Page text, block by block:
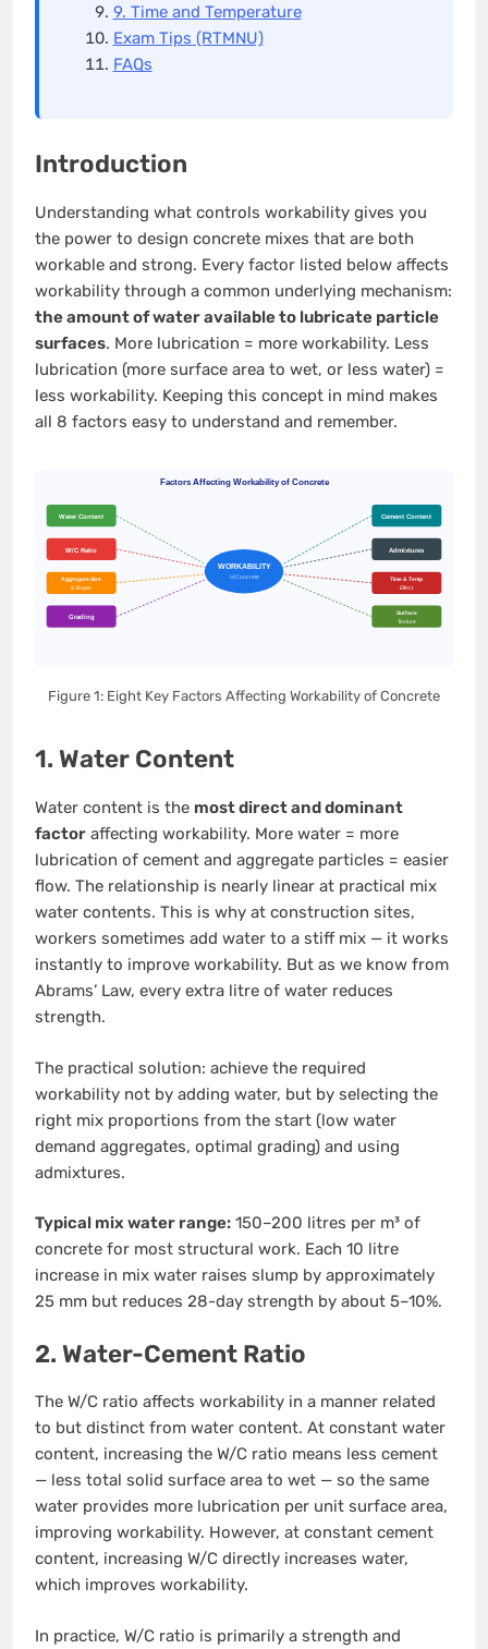
9. Time and Temperature
Exam Tips (RTMNU)
FAQs
Introduction
Understanding what controls workability gives you
the power to design concrete mixes that are both
workable and strong. Every factor listed below affects
workability through a common underlying mechanism:
the amount of water available to lubricate particle
surfaces. More lubrication = more workability. Less
lubrication (more surface area to wet, or less water) =
less workability. Keeping this concept in mind makes
all 8 factors easy to understand and remember.
Factors Affecting Workability of Concrete
WORKABILITY
of Concrete
Water Content
W/C Ratio
Aggregate Size
& Shape
Grading
Cement Content
Admixtures
Time & Temp
Effect
Surface
Texture
Figure 1: Eight Key Factors Affecting Workability of Concrete
1. Water Content
Water content is the most direct and dominant
factor affecting workability. More water = more
lubrication of cement and aggregate particles = easier
flow. The relationship is nearly linear at practical mix
water contents. This is why at construction sites,
workers sometimes add water to a stiff mix — it works
instantly to improve workability. But as we know from
Abrams’ Law, every extra litre of water reduces
strength.
The practical solution: achieve the required
workability not by adding water, but by selecting the
right mix proportions from the start (low water
demand aggregates, optimal grading) and using
admixtures.
Typical mix water range: 150–200 litres per m³ of
concrete for most structural work. Each 10 litre
increase in mix water raises slump by approximately
25 mm but reduces 28-day strength by about 5–10%.
2. Water-Cement Ratio
The W/C ratio affects workability in a manner related
to but distinct from water content. At constant water
content, increasing the W/C ratio means less cement
— less total solid surface area to wet — so the same
water provides more lubrication per unit surface area,
improving workability. However, at constant cement
content, increasing W/C directly increases water,
which improves workability.
In practice, W/C ratio is primarily a strength and